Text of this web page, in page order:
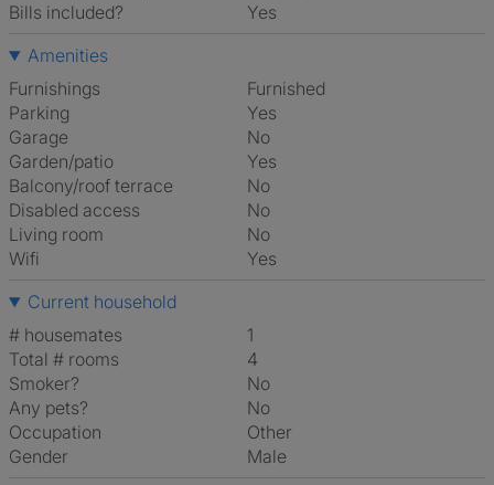
Bills included?
Yes
Amenities
Furnishings
Furnished
Parking
Yes
Garage
No
Garden/patio
Yes
Balcony/roof terrace
No
Disabled access
No
Living room
No
Wifi
Yes
Current household
# housemates
1
Total # rooms
4
Smoker?
No
Any pets?
No
Occupation
Other
Gender
Male